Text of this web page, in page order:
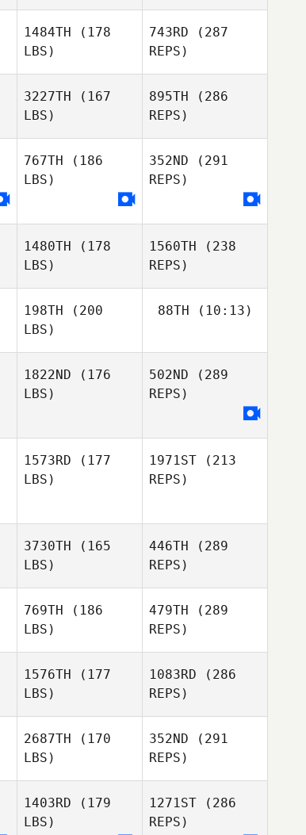
Anthony
Bartlett
Brenda
van Zaanen
1484TH (178
LBS)
743RD (287
REPS)
Jason
Watkins
3227TH (167
LBS)
895TH (286
REPS)
Janese
767TH (186
LBS)
Misty
352ND (291
REPS)
Misty
Bryan
1480TH (178
LBS)
1560TH (238
REPS)
198TH (200
LBS)
88TH (10:13)
Richard
Barrera
1822ND (176
LBS)
Guilherme
Nozomu de Freitas
502ND (289
REPS)
Weisshaupt
1573RD (177
LBS)
Rachael
1971ST (213
REPS)
Rachael
3730TH (165
LBS)
446TH (289
REPS)
Francesco
Giuliano
769TH (186
LBS)
479TH (289
REPS)
1576TH (177
LBS)
1083RD (286
REPS)
2687TH (170
LBS)
352ND (291
REPS)
1403RD (179
LBS)
1271ST (286
REPS)